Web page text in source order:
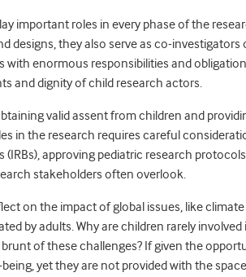
important roles in every phase of the
designs, they also serve as co-
with enormous responsibilities and
and dignity of child research actors.
valid assent from children and
in the research requires careful
(IRBs), approving pediatric research
stakeholders often overlook.
on the impact of global issues, like
by adults. Why are children rarely
of these challenges? If given the
yet they are not provided with the